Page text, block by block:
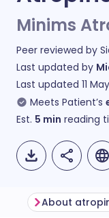
Minims
Peer reviewed by
Last updated by
Last updated 11
Meets Patient’s
Est. 5 min reading
About